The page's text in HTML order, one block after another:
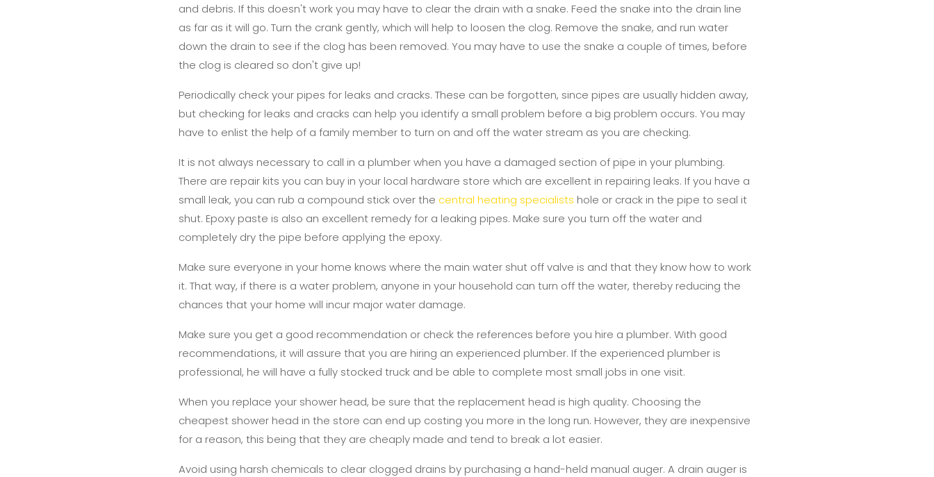
and debris. If this doesn't work you may have to clear the drain with a snake. Feed the snake into the drain line
as far as it will go. Turn the crank gently, which will help to loosen the clog. Remove the snake, and run water
down the drain to see if the clog has been removed. You may have to use the snake a couple of times, before
the clog is cleared so don't give up!
Periodically check your pipes for leaks and cracks. These can be forgotten, since pipes are usually hidden away,
but checking for leaks and cracks can help you identify a small problem before a big problem occurs. You may
have to enlist the help of a family member to turn on and off the water stream as you are checking.
It is not always necessary to call in a plumber when you have a damaged section of pipe in your plumbing.
There are repair kits you can buy in your local hardware store which are excellent in repairing leaks. If you have a
small leak, you can rub a compound stick over the central heating specialists hole or crack in the pipe to seal it
shut. Epoxy paste is also an excellent remedy for a leaking pipes. Make sure you turn off the water and
completely dry the pipe before applying the epoxy.
Make sure everyone in your home knows where the main water shut off valve is and that they know how to work
it. That way, if there is a water problem, anyone in your household can turn off the water, thereby reducing the
chances that your home will incur major water damage.
Make sure you get a good recommendation or check the references before you hire a plumber. With good
recommendations, it will assure that you are hiring an experienced plumber. If the experienced plumber is
professional, he will have a fully stocked truck and be able to complete most small jobs in one visit.
When you replace your shower head, be sure that the replacement head is high quality. Choosing the
cheapest shower head in the store can end up costing you more in the long run. However, they are inexpensive
for a reason, this being that they are cheaply made and tend to break a lot easier.
Avoid using harsh chemicals to clear clogged drains by purchasing a hand-held manual auger. A drain auger is